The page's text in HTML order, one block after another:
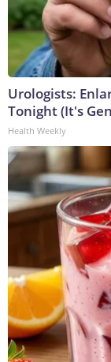
Urologists:
Tonight (It's
Health Weekly